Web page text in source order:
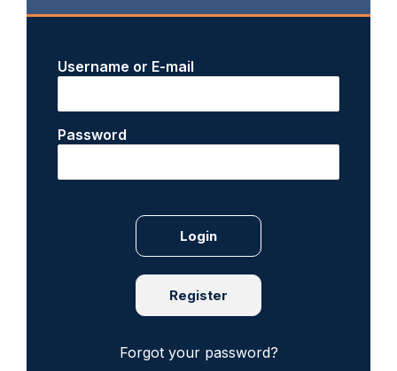
Username or E-mail
Password
Register
Forgot your password?